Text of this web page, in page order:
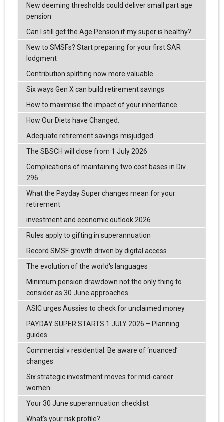
New deeming thresholds could deliver small part age
pension
Can I still get the Age Pension if my super is healthy?
New to SMSFs? Start preparing for your first SAR
lodgment
Contribution splitting now more valuable
Six ways Gen X can build retirement savings
How to maximise the impact of your inheritance
How Our Diets have Changed.
Adequate retirement savings misjudged
The SBSCH will close from 1 July 2026
Complications of maintaining two cost bases in Div
296
What the Payday Super changes mean for your
retirement
investment and economic outlook 2026
Rules apply to gifting in superannuation
Record SMSF growth driven by digital access
The evolution of the world's languages
Minimum pension drawdown not the only thing to
consider as 30 June approaches
ASIC urges Aussies to check for unclaimed money
PAYDAY SUPER STARTS 1 JULY 2026 – Planning
guides
Commercial v residential: Be aware of ‘nuanced’
changes
Six strategic investment moves for mid-career
women
Your 30 June superannuation checklist
What’s your risk profile?